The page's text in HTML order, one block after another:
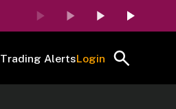
Trading AlertsLogin